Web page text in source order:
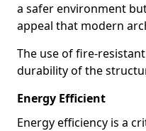
a safer environment
appeal that modern
The use of fire-
durability of the
Energy Efficient
Energy efficiency is a